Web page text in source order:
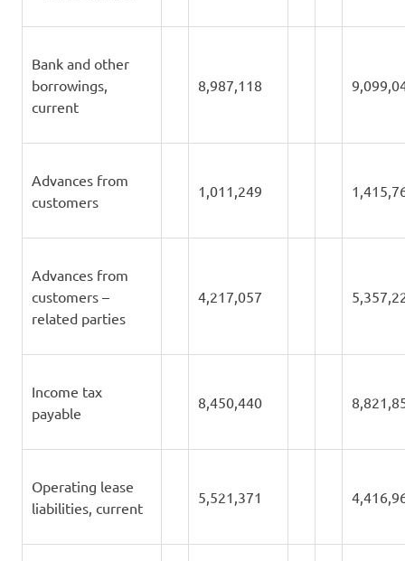
Bank and other
borrowings,
current
8,987,118
Advances from
customers
1,011,249
Advances from
customers –
related parties
4,217,057
Income tax
payable
8,450,440
Operating lease
liabilities, current
5,521,371